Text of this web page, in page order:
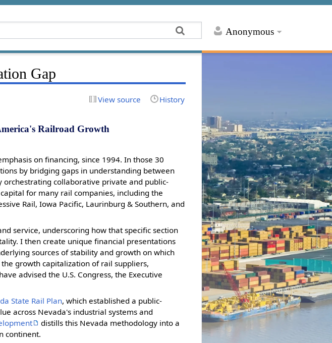
Anonymous
Gap
View source History
Railroad Growth
on financing, since 1994. In those 30
by bridging gaps in understanding between
orchestrating collaborative private and public-
for many rail companies, including the
Rail, Iowa Pacific, Laurinburg & Southern, and
service, underscoring how that specific section
I then create unique financial presentations
sources of stability and growth on which
growth capitalization of rail suppliers,
advised the U.S. Congress, the Executive
State Rail Plan, which established a public-
across Nevada's industrial systems and
distills this Nevada methodology into a
continent.